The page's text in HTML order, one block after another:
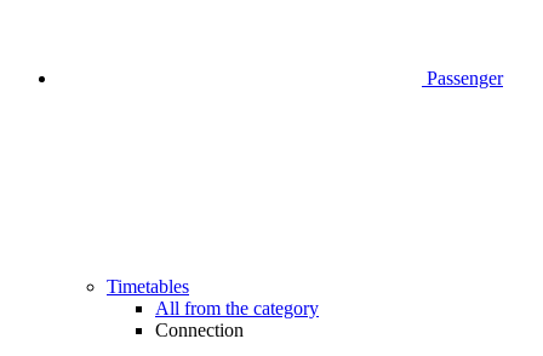
Passenger
Timetables
All from the category
Connection